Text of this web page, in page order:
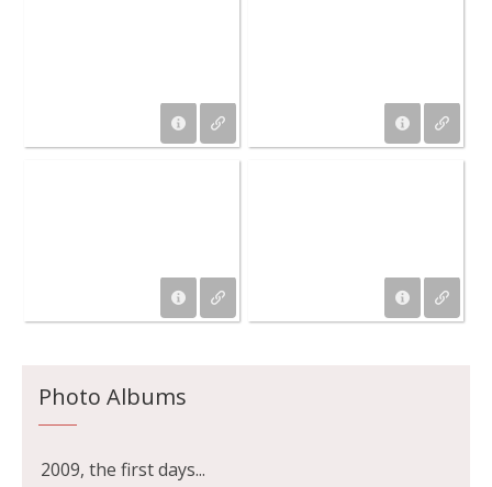
Photo Albums
2009, the first days...